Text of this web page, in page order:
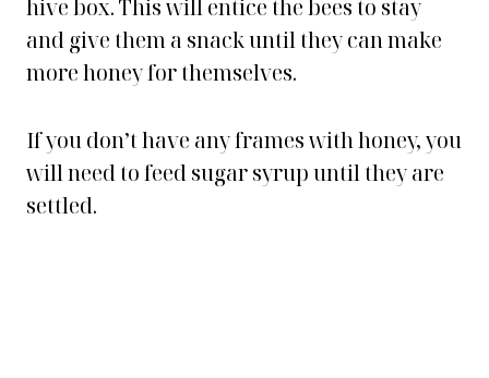
hive box. This will entice the bees to stay
and give them a snack until they can make
more honey for themselves.
If you don’t have any frames with honey, you
will need to feed sugar syrup until they are
settled.